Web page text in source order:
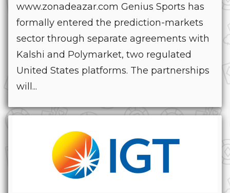
www.zonadeazar.com Genius Sports has
formally entered the prediction-markets
sector through separate agreements with
Kalshi and Polymarket, two regulated
United States platforms. The partnerships
will...